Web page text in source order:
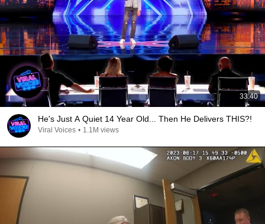
33:40
He's Just A Quiet 14 Year Old... Then He Delivers THIS?!
Viral Voices • 1.1M views